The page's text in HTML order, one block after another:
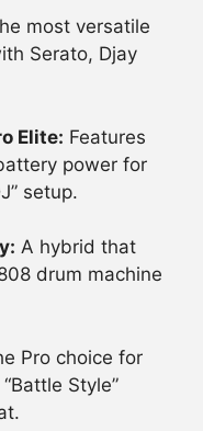
most versatile
Serato, Djay
Elite: Features
power for
setup.
A hybrid that
drum machine
Pro choice for
Style”